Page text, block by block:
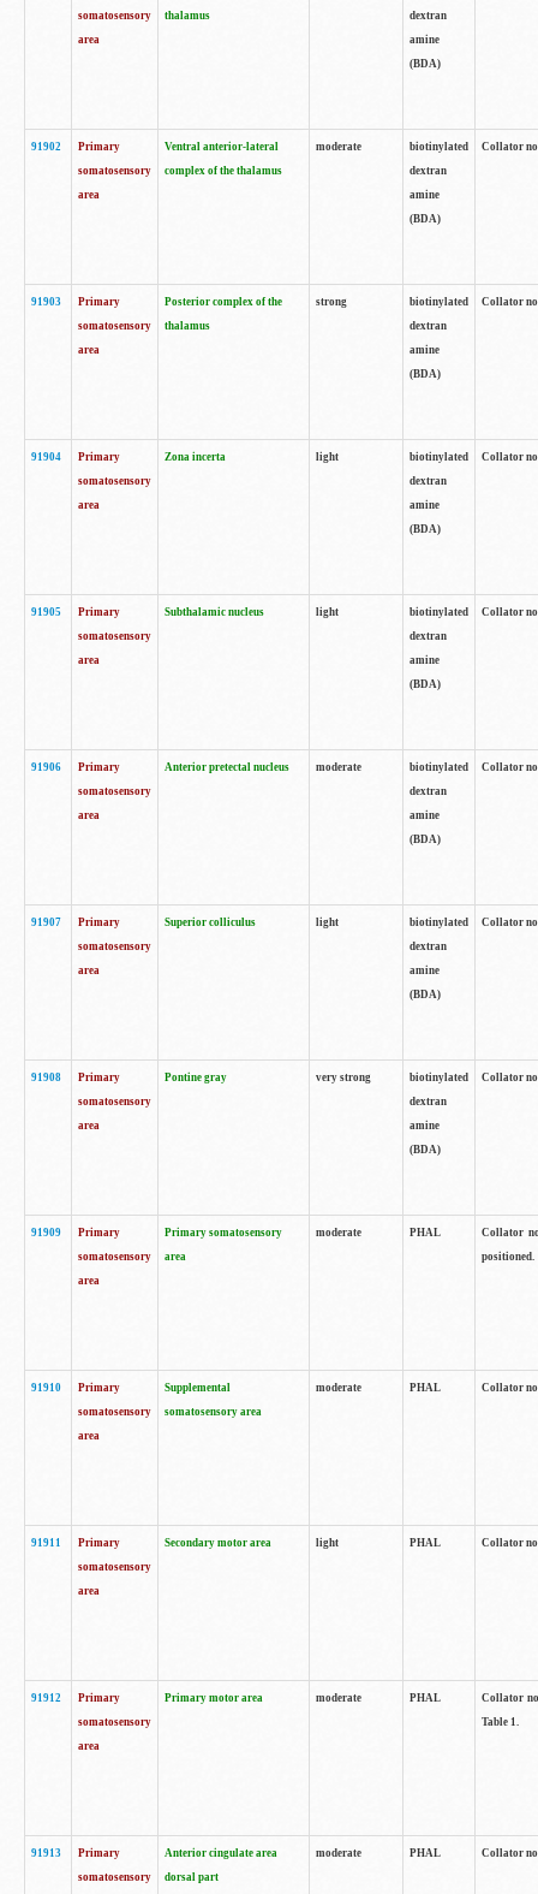
somatosensory
area
thalamus
dextran
amine
(BDA)
91902
Primary
somatosensory
area
Ventral anterior-lateral
complex of the thalamus
moderate
biotinylated
dextran
amine
(BDA)
Collator
91903
Primary
somatosensory
area
Posterior complex of the
thalamus
strong
biotinylated
dextran
amine
(BDA)
Collator
91904
Primary
somatosensory
area
Zona incerta light
biotinylated
dextran
amine
(BDA)
Collator
91905
Primary
somatosensory
area
Subthalamic nucleus light
biotinylated
dextran
amine
(BDA)
Collator
91906
Primary
somatosensory
area
Anterior pretectal nucleus moderate
biotinylated
dextran
amine
(BDA)
Collator
91907
Primary
somatosensory
area
Superior colliculus light
biotinylated
dextran
amine
(BDA)
Collator
91908
Primary
somatosensory
area
Pontine gray very strong
biotinylated
dextran
amine
(BDA)
Collator
91909
Primary
somatosensory
area
Primary somatosensory
area
moderate PHAL
Collator
positioned.
91910
Primary
somatosensory
area
Supplemental
somatosensory area
moderate PHAL Collator
91911
Primary
somatosensory
area
Secondary motor area light PHAL Collator
91912
Primary
somatosensory
area
Primary motor area moderate PHAL
Collator
Table 1.
91913
Primary
somatosensory
Anterior cingulate area
dorsal part
moderate PHAL Collator